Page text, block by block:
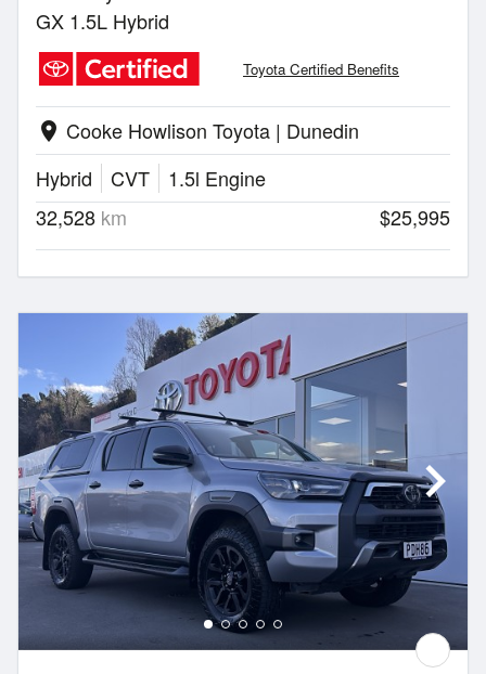
GX 1.5L Hybrid
Toyota Certified Benefits
location_on Cooke Howlison Toyota | Dunedin
Hybrid
CVT
1.5l Engine
32,528 km $25,995